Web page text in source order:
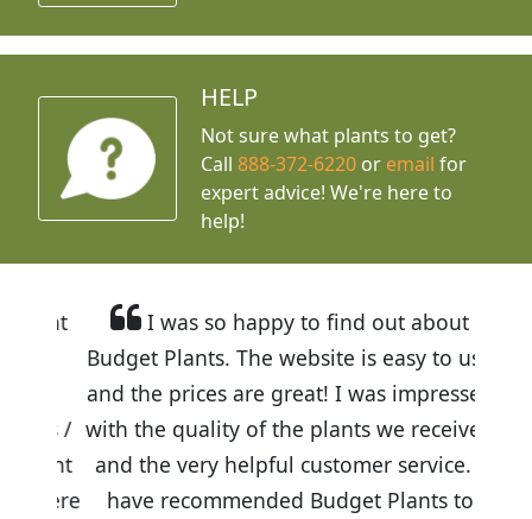
HELP
Not sure what plants to get?
Call888-372-6220 or email for
expert advice! We're here to
help!
I was so happy to find out about
Budget Plants. The website is easy to use
and the prices are great! I was impressed
with the quality of the plants we received
and the very helpful customer service. I
have recommended Budget Plants to